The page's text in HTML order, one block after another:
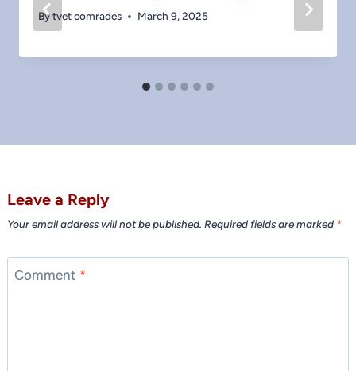
Bytvet comrades March 9, 2025
Leave a Reply
Your email address will not be published. Required fields are marked *
Comment *